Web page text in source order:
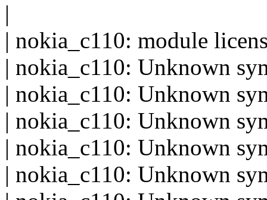
|
| nokia_c110: module
| nokia_c110: Unknown
| nokia_c110: Unknown
| nokia_c110: Unknown
| nokia_c110: Unknown
| nokia_c110: Unknown